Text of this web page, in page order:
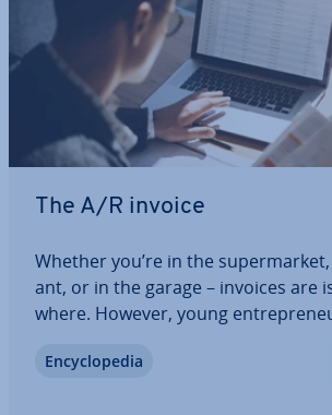
The A/R invoice
Whether you’re in the
ant, or in the garage – invoices are
where. However, young
money from their customers for
En­cyc­lo­pe­dia